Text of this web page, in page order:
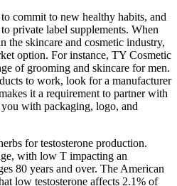
commit to new healthy habits, and
private label supplements. When
the skincare and cosmetic industry,
option. For instance, TY Cosmetic
of grooming and skincare for men.
to work, look for a manufacturer
it a requirement to partner with
with packaging, logo, and
for testosterone production.
with low T impacting an
80 years and over. The American
low testosterone affects 2.1% of